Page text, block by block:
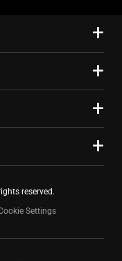
reserved.
Settings